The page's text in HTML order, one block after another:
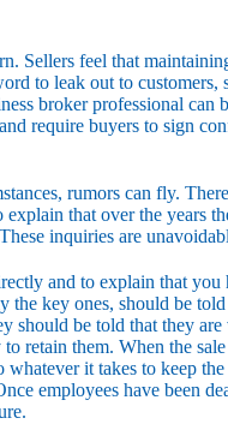
Sellers feel that
to leak out to
broker professional
require buyers to sign
rumors can fly.
that over the years
inquiries are
and to explain that
the key ones, should be
should be told that they
retain them. When the
it takes to keep
employees have been